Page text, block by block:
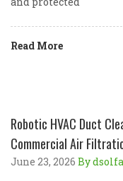
Read More
Robotic HVAC Duct
Commercial Air
June 23, 2026 By